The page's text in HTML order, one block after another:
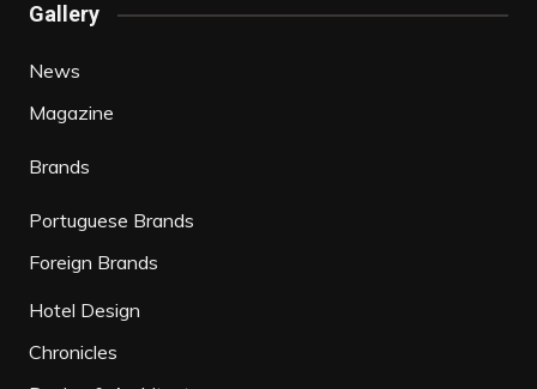
Gallery
News
Magazine
Brands
Portuguese Brands
Foreign Brands
Hotel Design
Chronicles